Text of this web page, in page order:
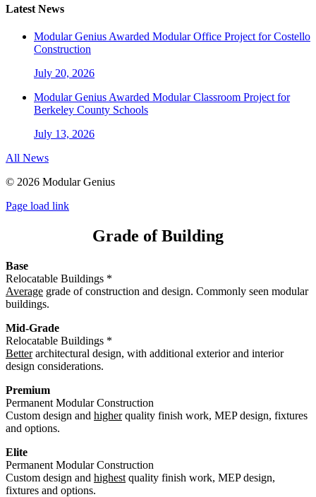
Latest News
Modular Genius Awarded Modular Office Project for Costello
Construction
July 20, 2026
Modular Genius Awarded Modular Classroom Project for
Berkeley County Schools
July 13, 2026
All News
© 2026 Modular Genius
Page load link
Grade of Building
Base
Relocatable Buildings *
Average grade of construction and design. Commonly seen modular
buildings.
Mid-Grade
Relocatable Buildings *
Betterarchitectural design, with additional exterior and interior
design considerations.
Premium
Permanent Modular Construction
Custom design and higherquality finish work, MEP design, fixtures
and options.
Elite
Permanent Modular Construction
Custom design and highest quality finish work, MEP design,
fixtures and options.